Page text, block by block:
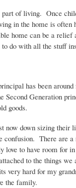
part of living. Once
in the home is often
home can be a relief
do with all the stuff
has been
Second Generation
goods.
now down sizing their
confusion. There are
love to have room for
to the things we
very hard for my
the family.